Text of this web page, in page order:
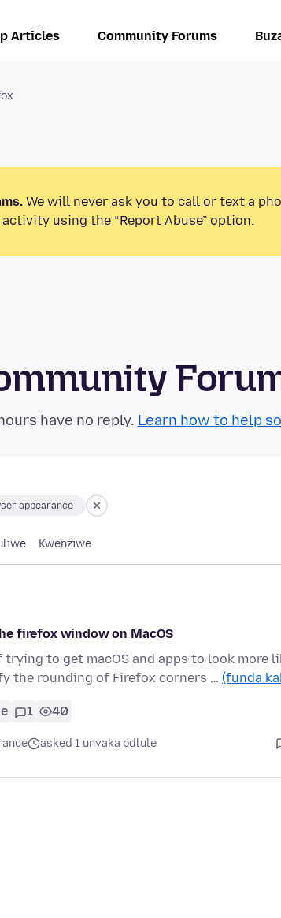
Articles Community Forums
We will never ask you to call or text a
using the “Report Abuse” option.
have no reply. Learn how to help
appearance
Kwenziwe
firefox window on MacOS
to get macOS and apps to look more
the rounding of Firefox corners … (funda
1 40
asked 1 unyaka odlule